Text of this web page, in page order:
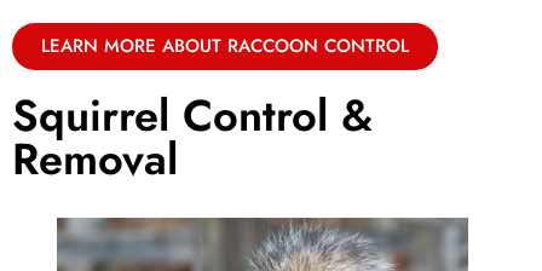
LEARN MORE ABOUT RACCOON CONTROL
Squirrel Control &
Removal